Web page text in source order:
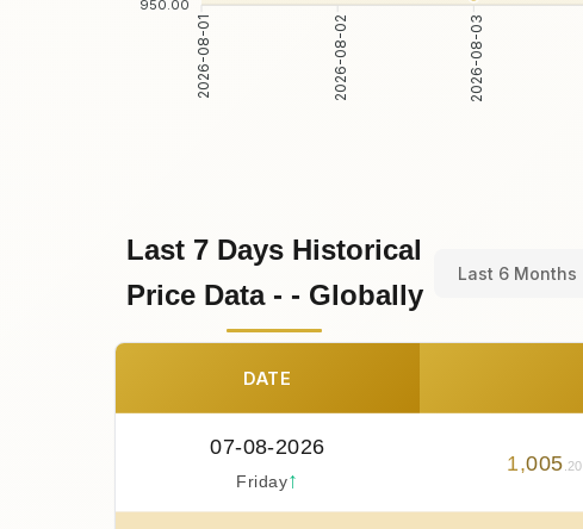
950.00
2026-08-01 2026-08-02 2026-08-03
Last 7 Days Historical
Price Data - - Globally
Last 6 Months
DATE
07-08-2026
Friday↑
1,005 .20